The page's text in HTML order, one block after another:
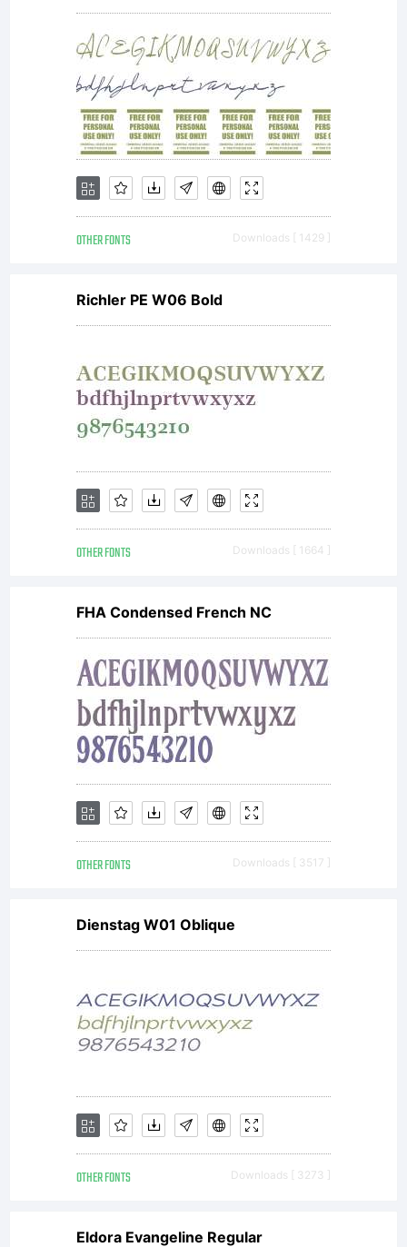
OTHER FONTS Downloads [ 1429 ]
Richler PE W06 Bold
OTHER FONTS Downloads [ 1664 ]
FHA Condensed French NC
OTHER FONTS Downloads [ 3517 ]
Dienstag W01 Oblique
OTHER FONTS Downloads [ 3273 ]
Eldora Evangeline Regular